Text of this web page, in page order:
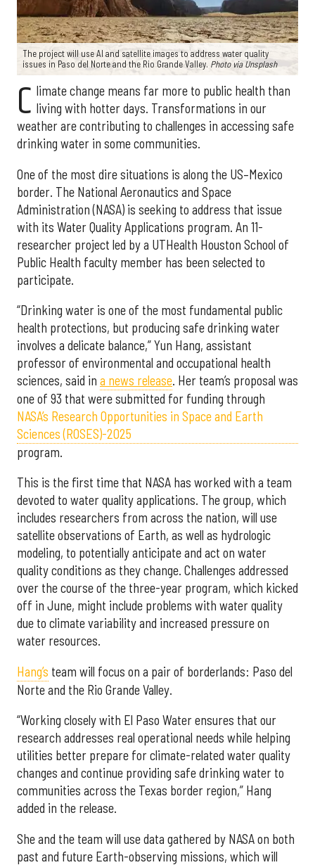
The project will use AI and satellite images to address water quality
issues in Paso del Norte and the Rio Grande Valley. Photo via Unsplash
C limate change means far more to public health than
living with hotter days. Transformations in our
weather are contributing to challenges in accessing safe
drinking water in some communities.
One of the most dire situations is along the US–Mexico
border. The National Aeronautics and Space
Administration (NASA) is seeking to address that issue
with its Water Quality Applications program. An 11-
researcher project led by a UTHealth Houston School of
Public Health faculty member has been selected to
participate.
“Drinking water is one of the most fundamental public
health protections, but producing safe drinking water
involves a delicate balance,” Yun Hang, assistant
professor of environmental and occupational health
sciences, said in a news release. Her team’s proposal was
one of 93 that were submitted for funding through
NASA’s Research Opportunities in Space and Earth
Sciences (ROSES)-2025
program.
This is the first time that NASA has worked with a team
devoted to water quality applications. The group, which
includes researchers from across the nation, will use
satellite observations of Earth, as well as hydrologic
modeling, to potentially anticipate and act on water
quality conditions as they change. Challenges addressed
over the course of the three-year program, which kicked
off in June, might include problems with water quality
due to climate variability and increased pressure on
water resources.
Hang’s team will focus on a pair of borderlands: Paso del
Norte and the Rio Grande Valley.
“Working closely with El Paso Water ensures that our
research addresses real operational needs while helping
utilities better prepare for climate-related water quality
changes and continue providing safe drinking water to
communities across the Texas border region,” Hang
added in the release.
She and the team will use data gathered by NASA on both
past and future Earth-observing missions, which will